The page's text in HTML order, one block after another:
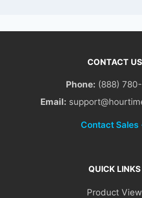
CONTACT US
Phone: (888)
Email:
Contact Sales
QUICK LINKS
Product View